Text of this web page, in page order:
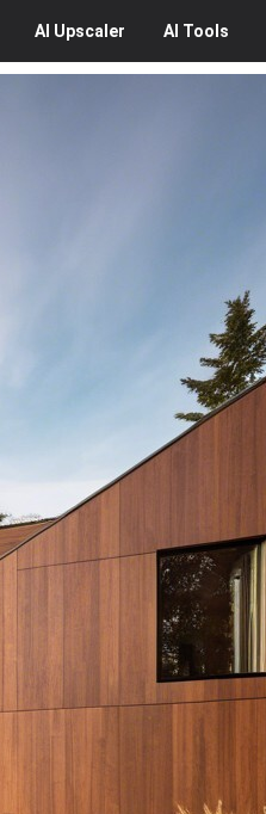
AI Upscaler AI Tools